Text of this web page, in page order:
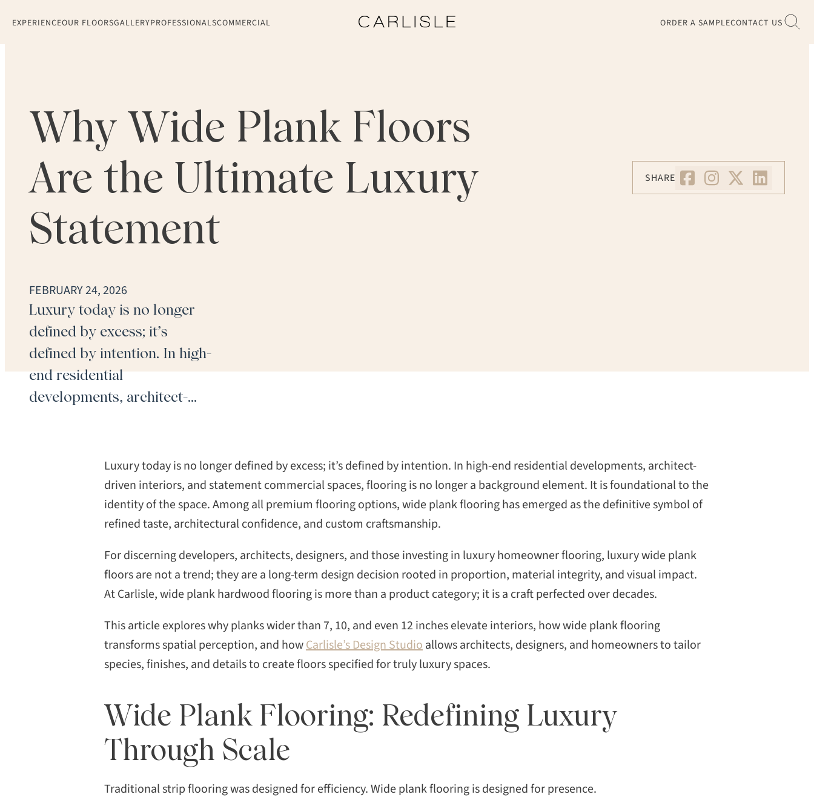
EXPERIENCEOUR FLOORSGALLERYPROFESSIONALSCOMMERCIAL ORDER A SAMPLECONTACT US
Why Wide Plank Floors
Are the Ultimate Luxury
Statement
SHARE
FEBRUARY 24, 2026
Luxury today is no longer
defined by excess; it’s
defined by intention. In high-
end residential
developments, architect-
spaces, flooring is no longer
a background element. It is
foundational to the identity
of the space. Among all
premium flooring options,
wide plank flooring has
emerged as the definitive
Luxury today is no longer defined by excess; it’s defined by intention. In high-end residential developments, architect-
driven interiors, and statement commercial spaces, flooring is no longer a background element. It is foundational to the
identity of the space. Among all premium flooring options, wide plank flooring has emerged as the definitive symbol of
refined taste, architectural confidence, and custom craftsmanship.
For discerning developers, architects, designers, and those investing in luxury homeowner flooring, luxury wide plank
floors are not a trend; they are a long-term design decision rooted in proportion, material integrity, and visual impact.
At Carlisle, wide plank hardwood flooring is more than a product category; it is a craft perfected over decades.
This article explores why planks wider than 7, 10, and even 12 inches elevate interiors, how wide plank flooring
transforms spatial perception, and howCarlisle’s Design Studioallows architects, designers, and homeowners to tailor
species, finishes, and details to create floors specified for truly luxury spaces.
Wide Plank Flooring: Redefining Luxury
Through Scale
Traditional strip flooring was designed for efficiency. Wide plank flooring is designed for presence.